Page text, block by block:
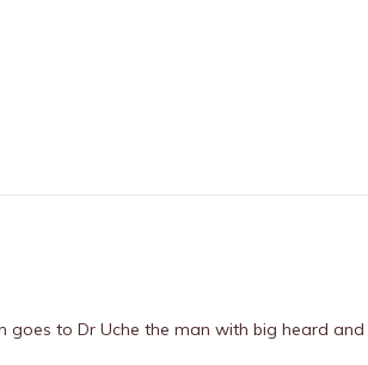
to Dr Uche the man with big heard and